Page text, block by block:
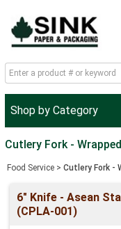
Shop by Category
Cutlery Fork -
Food Service > Cutlery Fork -
6" Knife - Asean
(CPLA-001)